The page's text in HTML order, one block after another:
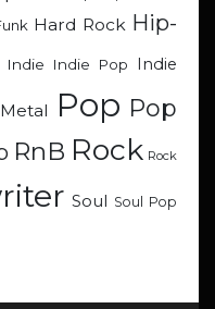
Hard Rock Hip-
Indie Indie Pop Indie
Metal Pop Pop
RnB Rock Rock
Soul Soul Pop